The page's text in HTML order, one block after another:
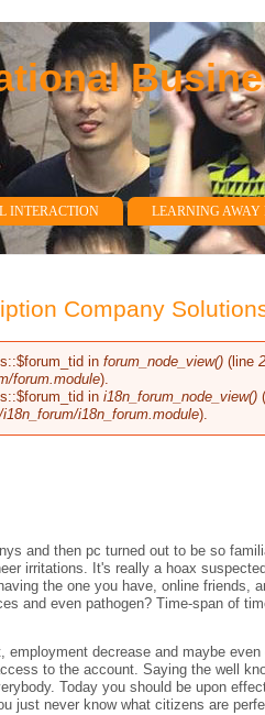
INTERACTION LEARNING
Company
inforum_node_view() (line
forum.module).
ini18n_forum_node_view()
i18n_forum.module).
and then pc turned out to be so
irritations. It's really a hoax
the one you have, online friends,
and even pathogen? Time-span of
decrease and maybe
to the account. Saying the well
Today you should be upon
just never know what citizens are